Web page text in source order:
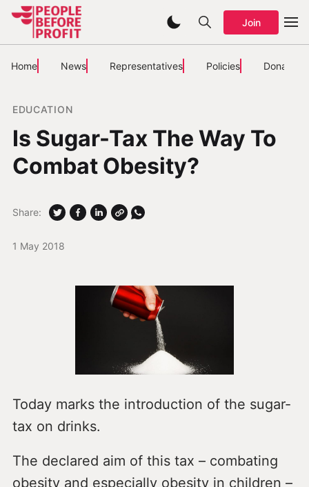
Join
Home News Representatives Policies Donate
EDUCATION
Is Sugar-Tax The Way To
Combat Obesity?
1 May 2018
Share:
Today marks the introduction of the sugar-
tax on drinks.
The declared aim of this tax – combating
obesity and especially obesity in children –